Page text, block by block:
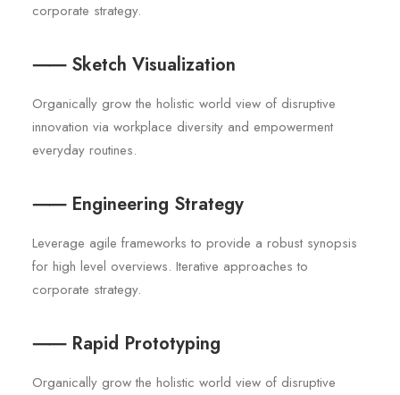
corporate strategy.
⸺ Sketch Visualization
Organically grow the holistic world view of disruptive
innovation via workplace diversity and empowerment
everyday routines.
⸺ Engineering Strategy
Leverage agile frameworks to provide a robust synopsis
for high level overviews. Iterative approaches to
corporate strategy.
⸺ Rapid Prototyping
Organically grow the holistic world view of disruptive